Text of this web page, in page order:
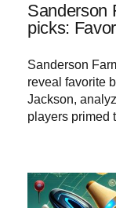
Sanderson
picks:
Sanderson
reveal favorite
Jackson,
players primed